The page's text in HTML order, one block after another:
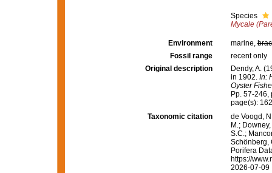
Species
Mycale
Environment marine,
Fossil range
recent only
Original description
Dendy, A.
in 1902. In:
Oyster
Pp. 57-246,
page(s):
Taxonomic citation
de Voogd,
M.;
S.C.;
Schönberg,
Porifera
https://
2026-07-09